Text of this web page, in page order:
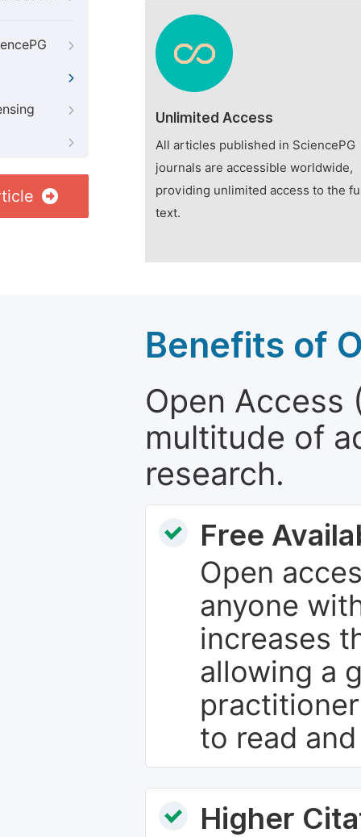
Unlimited Access
All articles published in SciencePG
journals are accessible worldwide,
providing unlimited access to the
text.
Benefits of
Open Access
multitude of
research.
Free
Open
anyone
increases
allowing a
to read
Higher